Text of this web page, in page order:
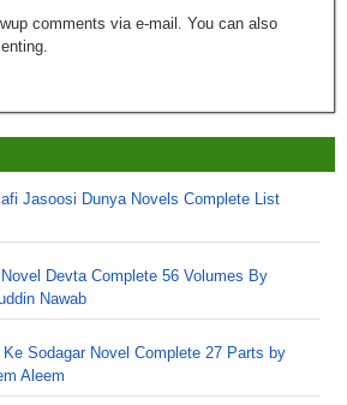
comments via e-mail. You can also
Jasoosi Dunya Novels Complete List
Devta Complete 56 Volumes By
Nawab
Ke Sodagar Novel Complete 27 Parts by
Aleem